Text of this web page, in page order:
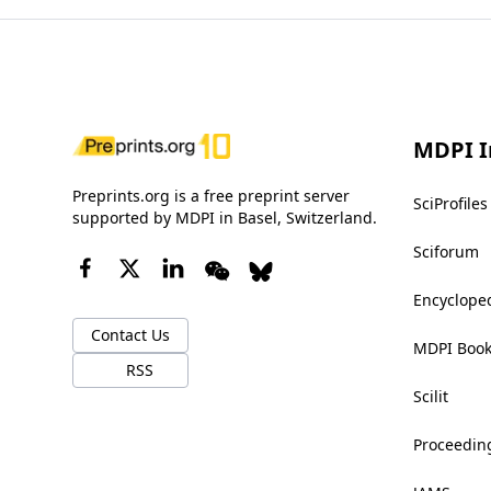
Preprints.org is a free preprint server
supported by MDPI in Basel, Switzerland.
Contact Us
RSS
MDPI
SciProfiles
Sciforum
MDPI
Scilit